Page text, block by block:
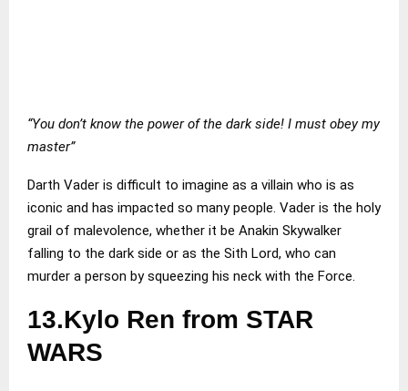
“You don’t know the power of the dark side! I must obey my
master”
Darth Vader is difficult to imagine as a villain who is as
iconic and has impacted so many people. Vader is the holy
grail of malevolence, whether it be Anakin Skywalker
falling to the dark side or as the Sith Lord, who can
murder a person by squeezing his neck with the Force.
13.Kylo Ren from STAR
WARS